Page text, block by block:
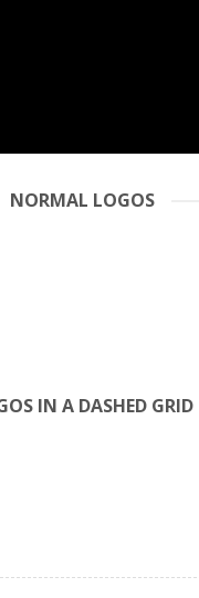
NORMAL LOGOS
IN A DASHED GRID